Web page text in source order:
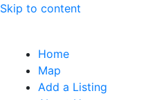
Skip to content
Home
Map
Add a Listing